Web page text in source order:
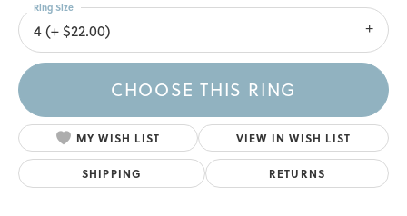
4 (+ $22.00)
Ring Size
CHOOSE THIS RING
MY WISH LIST VIEW IN WISH LIST
SHIPPING RETURNS